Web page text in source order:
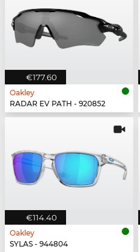
€177.60
Oakley
RADAR EV PATH - 920852
€114.40
Oakley
SYLAS - 944804